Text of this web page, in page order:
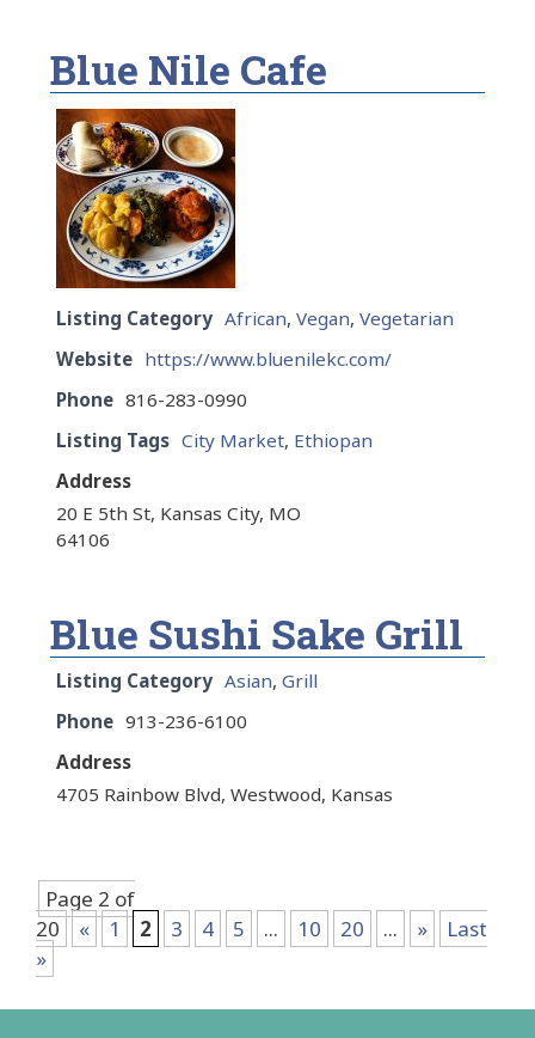
Blue Nile Cafe
Listing Category African, Vegan, Vegetarian
Website https://www.bluenilekc.com/
Phone 816-283-0990
Listing Tags City Market, Ethiopan
Address
20 E 5th St, Kansas City, MO
64106
Blue Sushi Sake Grill
Listing Category Asian, Grill
Phone 913-236-6100
Address
4705 Rainbow Blvd, Westwood, Kansas
Page 2 of
20
« 1 2 3 4 5 ... 10 20 ... »
Last
»